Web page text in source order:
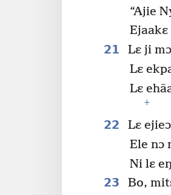
“Ajie
Ejaakɛ
21 Lɛ ji
Lɛ
Lɛ
+
22 Lɛ
Ele nɔ
Ni lɛ
23
Bo,